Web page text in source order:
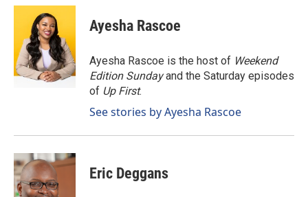
c
o
o
k
n
k
e
d
I
n
a
l
Ayesha Rascoe
Ayesha Rascoe is the host of Weekend
Edition Sundayand the Saturday episodes
of Up First.
See stories by Ayesha Rascoe
Eric Deggans